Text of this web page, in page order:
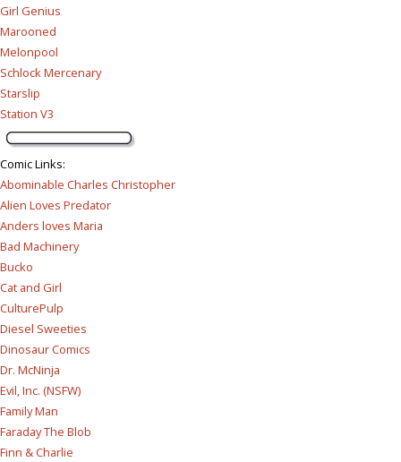
Girl Genius
Marooned
Melonpool
Schlock Mercenary
Starslip
Station V3
Comic Links:
Abominable Charles Christopher
Alien Loves Predator
Anders loves Maria
Bad Machinery
Bucko
Cat and Girl
CulturePulp
Diesel Sweeties
Dinosaur Comics
Dr. McNinja
Evil, Inc. (NSFW)
Family Man
Faraday The Blob
Finn & Charlie